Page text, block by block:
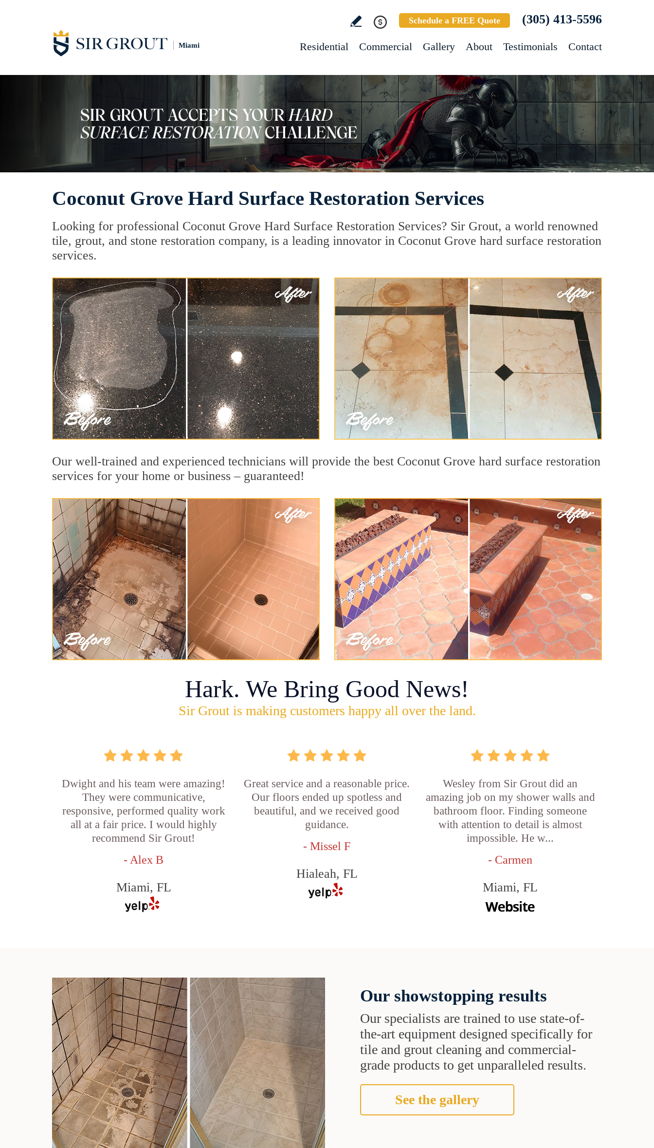
Miami
Schedule a FREE Quote (305) 413-5596
Residential Commercial Gallery About Testimonials Contact
Coconut Grove Hard Surface Restoration Services
Looking for professional Coconut Grove Hard Surface Restoration Services? Sir Grout, a world renowned
tile, grout, and stone restoration company, is a leading innovator in Coconut Grove hard surface restoration
services.
Our well-trained and experienced technicians will provide the best Coconut Grove hard surface restoration
services for your home or business – guaranteed!
Hark. We Bring Good News!
Sir Grout is making customers happy all over the land.
Dwight and his team were amazing!
They were communicative,
responsive, performed quality work
all at a fair price. I would highly
recommend Sir Grout!
- Alex B
Miami, FL
Great service and a reasonable price.
Our floors ended up spotless and
beautiful, and we received good
guidance.
- Missel F
Hialeah, FL
Wesley from Sir Grout did an
amazing job on my shower walls and
bathroom floor. Finding someone
with attention to detail is almost
impossible. He w...
- Carmen
Miami, FL
Our showstopping results
Our specialists are trained to use state-of-
the-art equipment designed specifically for
tile and grout cleaning and commercial-
grade products to get unparalleled results.
See the gallery